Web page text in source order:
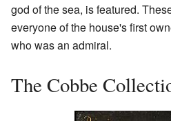
god of the sea, is featured.
everyone of the house's first
who was an admiral.
The Cobbe